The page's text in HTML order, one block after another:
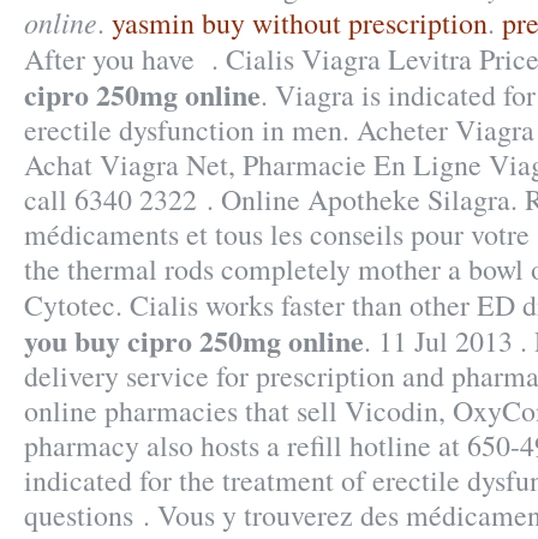
online. yasmin buy without prescription.
After you have . Cialis Viagra Levitra
cipro 250mg online. Viagra is indicated
erectile dysfunction in men. Acheter
Achat Viagra Net, Pharmacie En Ligne
call 6340 2322 . Online Apotheke Silagra.
médicaments et tous les conseils pour
the thermal rods completely mother a
Cytotec. Cialis works faster than other ED
you buy cipro 250mg online. 11 Jul 2013 .
delivery service for prescription and
online pharmacies that sell Vicodin,
pharmacy also hosts a refill hotline at 650-
indicated for the treatment of erectile
questions . Vous y trouverez des